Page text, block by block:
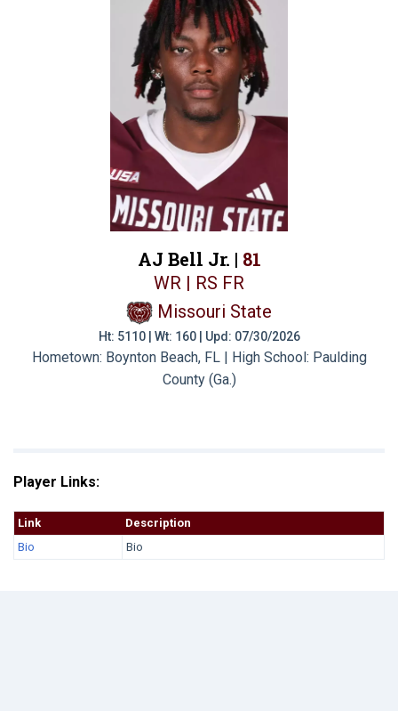
AJ Bell Jr. | 81
WR | RS FR
Missouri State
Ht: 5110 | Wt: 160 | Upd: 07/30/2026
Hometown: Boynton Beach, FL | High School: Paulding
County (Ga.)
Player Links:
Link
Description
Bio
Bio